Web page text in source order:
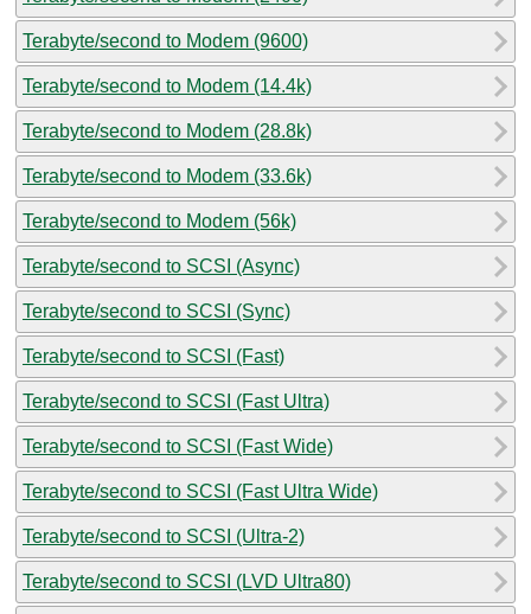
Terabyte/second to Modem (9600)
Terabyte/second to Modem (14.4k)
Terabyte/second to Modem (28.8k)
Terabyte/second to Modem (33.6k)
Terabyte/second to Modem (56k)
Terabyte/second to SCSI (Async)
Terabyte/second to SCSI (Sync)
Terabyte/second to SCSI (Fast)
Terabyte/second to SCSI (Fast Ultra)
Terabyte/second to SCSI (Fast Wide)
Terabyte/second to SCSI (Fast Ultra Wide)
Terabyte/second to SCSI (Ultra-2)
Terabyte/second to SCSI (LVD Ultra80)